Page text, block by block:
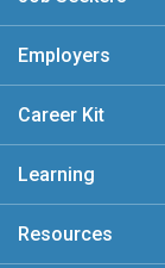
Employers
Career Kit
Learning
Resources